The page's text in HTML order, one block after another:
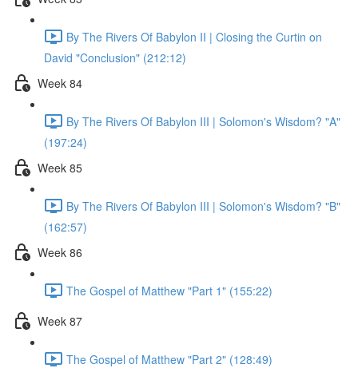
By The Rivers Of Babylon II | Closing the Curtin on
David "Conclusion" (212:12)
Week 84
By The Rivers Of Babylon III | Solomon's Wisdom? "A"
(197:24)
Week 85
By The Rivers Of Babylon III | Solomon's Wisdom? "B"
(162:57)
Week 86
The Gospel of Matthew "Part 1" (155:22)
Week 87
The Gospel of Matthew "Part 2" (128:49)